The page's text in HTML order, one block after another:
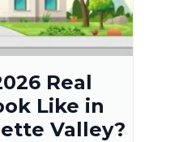
Real
Like in
Valley?